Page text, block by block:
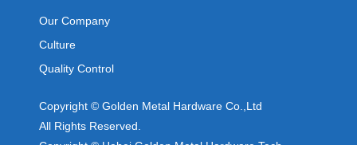
Our Company
Culture
Quality Control
Copyright © Golden Metal Hardware Co.,Ltd
All Rights Reserved.